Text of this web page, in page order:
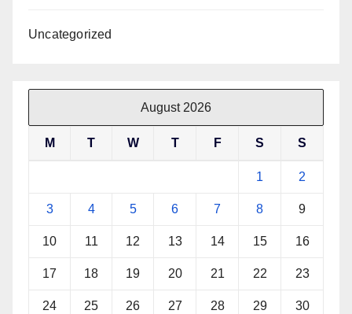
Uncategorized
August 2026
M T W T F S S
1 2
3 4 5 6 7 8 9
10 11 12 13 14 15 16
17 18 19 20 21 22 23
24 25 26 27 28 29 30